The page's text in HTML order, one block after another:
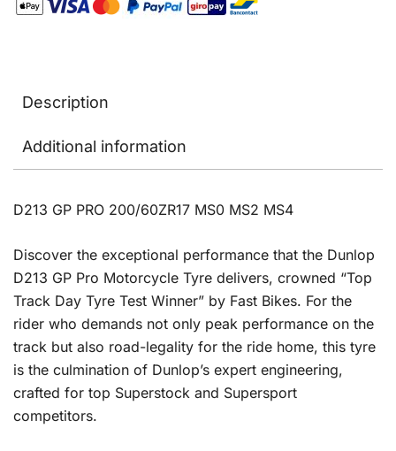
Description
Additional information
D213 GP PRO 200/60ZR17 MS0 MS2 MS4
Discover the exceptional performance that the Dunlop
D213 GP Pro Motorcycle Tyre delivers, crowned “Top
Track Day Tyre Test Winner” by Fast Bikes. For the
rider who demands not only peak performance on the
track but also road-legality for the ride home, this tyre
is the culmination of Dunlop’s expert engineering,
crafted for top Superstock and Supersport
competitors.